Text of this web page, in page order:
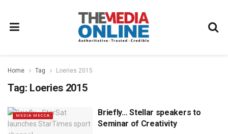
Home Tag Loeries 2015
Tag: Loeries 2015
MEDIA MECCA
Briefly… Stellar speakers to
Seminar of Creativity